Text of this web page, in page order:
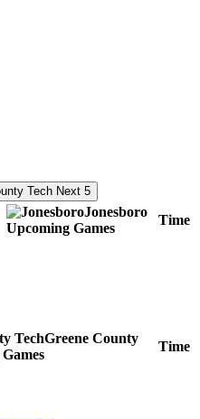
Next 5
Jonesboro
Upcoming Games
Time
Greene County
Games
Time